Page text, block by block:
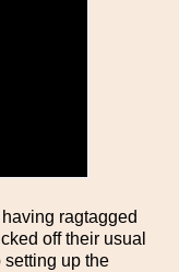
ragtagged
off their usual
up the